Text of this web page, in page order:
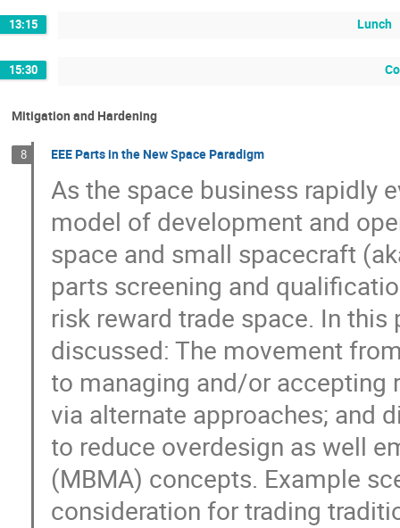
13:15 Lunch
15:30
Mitigation and Hardening
8 EEE Parts in the New Space Paradigm
As the space business rapidly
model of development and
space and small spacecraft
parts screening and
risk reward trade space. In
discussed: The movement
to managing and/or accepting
via alternate approaches; and
to reduce overdesign as well
(MBMA) concepts. Example
consideration for trading